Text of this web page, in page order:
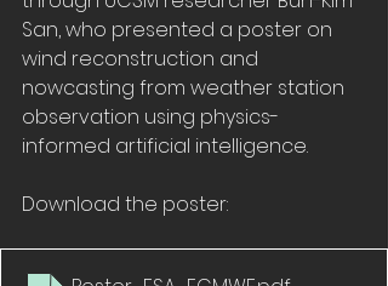
San, who presented a poster on
wind reconstruction and
nowcasting from weather station
observation using physics-
informed artificial intelligence.
Download the poster: